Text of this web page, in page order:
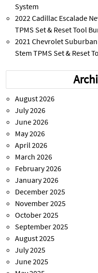
System
2022 Cadillac Escalade
TPMS Set & Reset Tool
2021 Chevrolet
Stem TPMS Set & Reset
August 2026
July 2026
June 2026
May 2026
April 2026
March 2026
February 2026
January 2026
December 2025
November 2025
October 2025
September 2025
August 2025
July 2025
June 2025